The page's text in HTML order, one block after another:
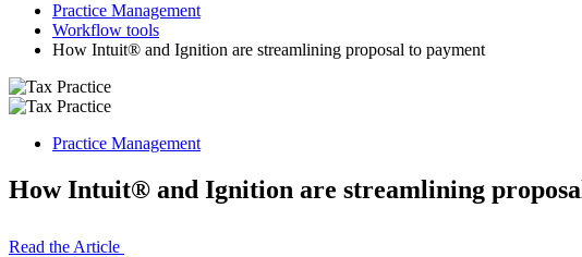
Practice Management
Workflow tools
How Intuit® and Ignition are streamlining proposal to payment
Practice Management
How Intuit® and Ignition are streamlining
Read the Article